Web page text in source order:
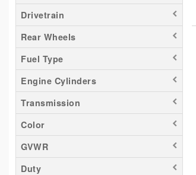
Suburban
Tahoe
Trailblazer
Traverse
Trax
Drivetrain
Rear Wheels
Fuel Type
Engine Cylinders
Transmission
Color
GVWR
Duty